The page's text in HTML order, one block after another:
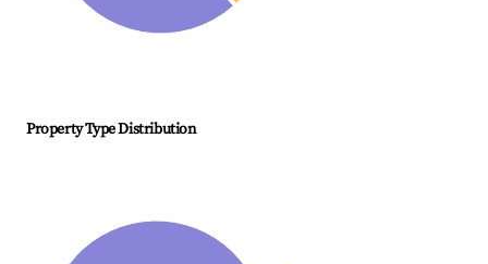
Property Type Distribution